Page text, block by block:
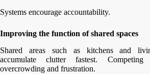
Systems encourage accountability.
Improving the function of shared spaces
Shared areas such as kitchens and
accumulate clutter fastest.
overcrowding and frustration.